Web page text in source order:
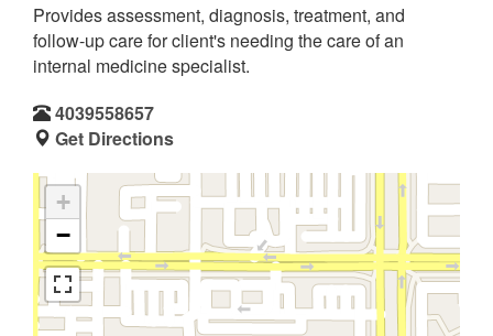
Provides assessment, diagnosis, treatment, and
follow-up care for client's needing the care of an
internal medicine specialist.
4039558657
Get Directions
+
−